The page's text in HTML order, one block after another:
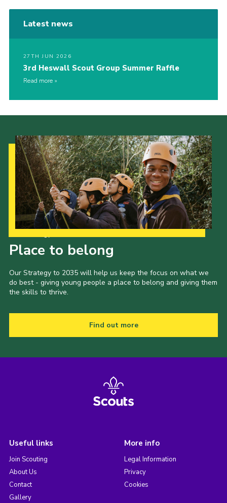
Latest news
27TH JUN 2026
3rd Heswall Scout Group Summer Raffle
Read more
Place to belong
Our Strategy to 2035 will help us keep the focus on what we
do best - giving young people a place to belong and giving them
the skills to thrive.
Find out more
Useful links
Join Scouting
About Us
Contact
Gallery
More info
Legal Information
Privacy
Cookies